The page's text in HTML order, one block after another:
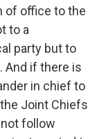
of office to the
to a
party but to
And if there is
in chief to
Joint Chiefs
follow